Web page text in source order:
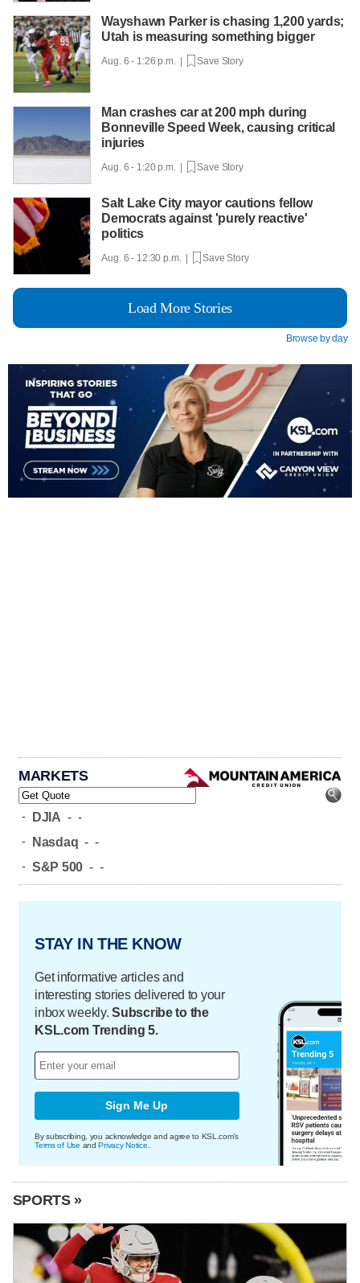
Wayshawn Parker is chasing 1,200 yards;
Utah is measuring something bigger
Aug. 6 - 1:26 p.m. | Save Story
Man crashes car at 200 mph during
Bonneville Speed Week, causing critical
injuries
Aug. 6 - 1:20 p.m. | Save Story
Salt Lake City mayor cautions fellow
Democrats against 'purely reactive'
politics
Aug. 6 - 12:30 p.m. | Save Story
Load More Stories
Browse by day
MARKETS
- DJIA - -
- Nasdaq - -
- S&P 500 - -
STAY IN THE KNOW
Get informative articles and
interesting stories delivered to your
inbox weekly.Subscribe to the
KSL.com Trending 5.
Sign Me Up
By subscribing, you acknowledge and agree to KSL.com's
Terms of Use andPrivacy Notice
SPORTS »